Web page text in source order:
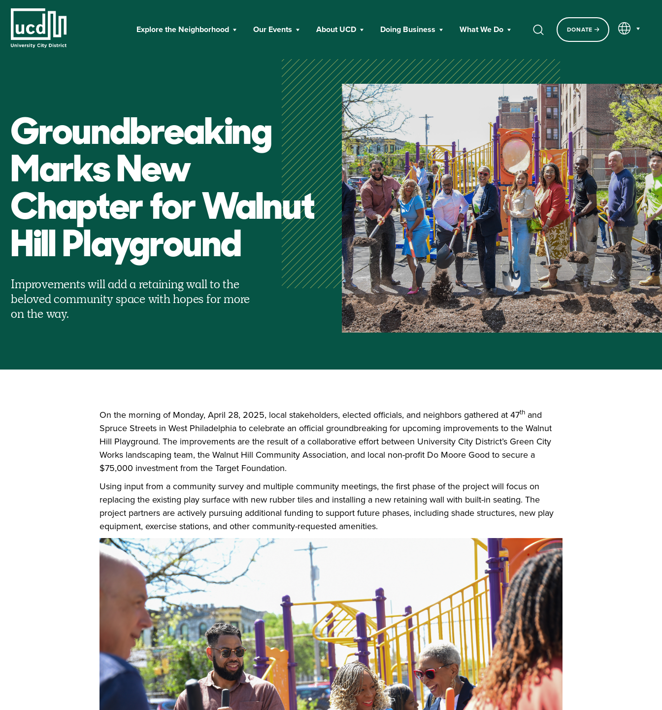
content
Explore the Neighborhood Our Events About UCD Doing Business What We Do DONATE EN
Groundbreaking
Marks New
Chapter for Walnut
Hill Playground
Improvements will add a retaining wall to the
beloved community space with hopes for more
on the way.
On the morning of Monday, April 28, 2025, local stakeholders, elected officials, and neighbors gathered at 47th and
Spruce Streets in West Philadelphia to celebrate an official groundbreaking for upcoming improvements to the Walnut
Hill Playground. The improvements are the result of a collaborative effort between University City District’s Green City
Works landscaping team, the Walnut Hill Community Association, and local non-profit Do Moore Good to secure a
$75,000 investment from the Target Foundation.
Using input from a community survey and multiple community meetings, the first phase of the project will focus on
replacing the existing play surface with new rubber tiles and installing a new retaining wall with built-in seating. The
project partners are actively pursuing additional funding to support future phases, including shade structures, new play
equipment, exercise stations, and other community-requested amenities.